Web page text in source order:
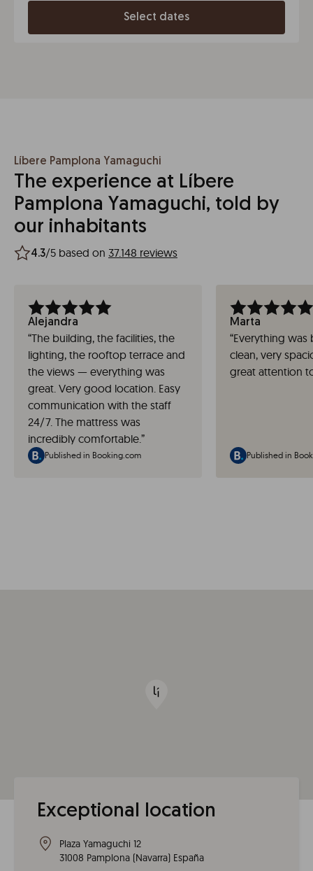
Select dates
Líbere Pamplona Yamaguchi
The experience at Líbere
Pamplona Yamaguchi, told by
our inhabitants
4.3/5 based on 37.148 reviews
Alejandra
“The building, the facilities, the
lighting, the rooftop terrace and
the views — everything was
great. Very good location. Easy
communication with the staff
24/7. The mattress was
incredibly comfortable.”
Published in Booking.com
Marta
“Everything was
clean, very
great attention
Published in
Exceptional location
Plaza Yamaguchi 12
31008 Pamplona (Navarra) España